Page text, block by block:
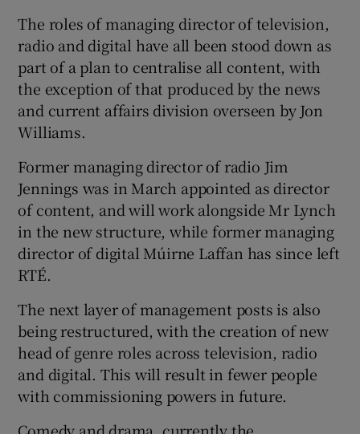
The roles of managing director of television,
radio and digital have all been stood down as
part of a plan to centralise all content, with
the exception of that produced by the news
and current affairs division overseen by Jon
Williams.
Former managing director of radio Jim
Jennings was in March appointed as director
of content, and will work alongside Mr Lynch
in the new structure, while former managing
director of digital Múirne Laffan has since left
RTÉ.
The next layer of management posts is also
being restructured, with the creation of new
head of genre roles across television, radio
and digital. This will result in fewer people
with commissioning powers in future.
Comedy and drama, currently the